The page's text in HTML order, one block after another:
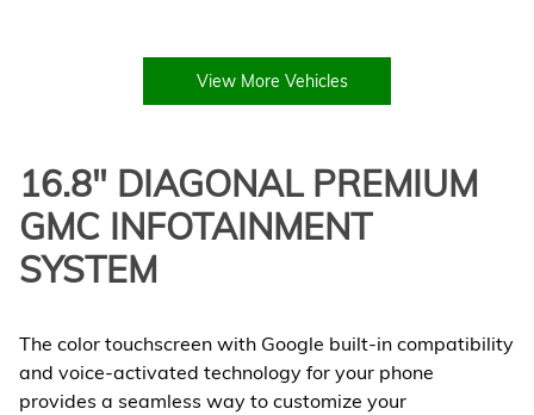
View More Vehicles
16.8" DIAGONAL PREMIUM
GMC INFOTAINMENT
SYSTEM
The color touchscreen with Google built-in compatibility
and voice-activated technology for your phone
provides a seamless way to customize your